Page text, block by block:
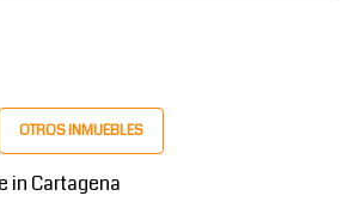
OTROS INMUEBLES
in Cartagena